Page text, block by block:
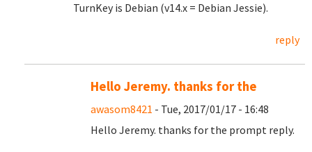
TurnKey is Debian (v14.x = Debian Jessie).
reply
Hello Jeremy. thanks for the
awasom8421 - Tue, 2017/01/17 - 16:48
Hello Jeremy. thanks for the prompt reply.